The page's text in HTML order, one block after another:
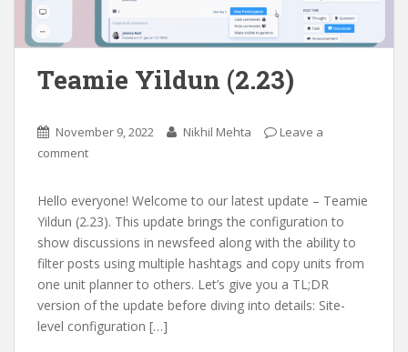
Teamie Yildun (2.23)
November 9, 2022 Nikhil Mehta
Leave a
comment
Hello everyone! Welcome to our latest update – Teamie
Yildun (2.23). This update brings the configuration to
show discussions in newsfeed along with the ability to
filter posts using multiple hashtags and copy units from
one unit planner to others. Let’s give you a TL;DR
version of the update before diving into details: Site-
level configuration […]